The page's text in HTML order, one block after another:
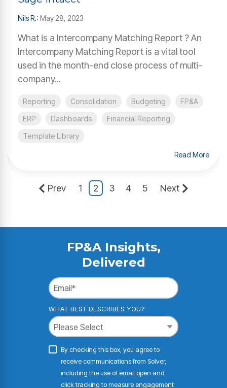
Nils R.: May 28, 2023
What is a Intercompany Matching Report ? An
Intercompany Matching Report is a vital tool
used in the month-end close process of multi-
company...
Reporting Consolidation Budgeting
FP&A
ERP
Dashboards
Financial Reporting
Template Library
Read More
Prev 1 2 3 4 5 Next
FP&A Insights,
Delivered
WHAT BEST DESCRIBES YOU?
By checking this box, you agree to
receive communications from Solver,
including the use of email open and
click tracking to measure engagement